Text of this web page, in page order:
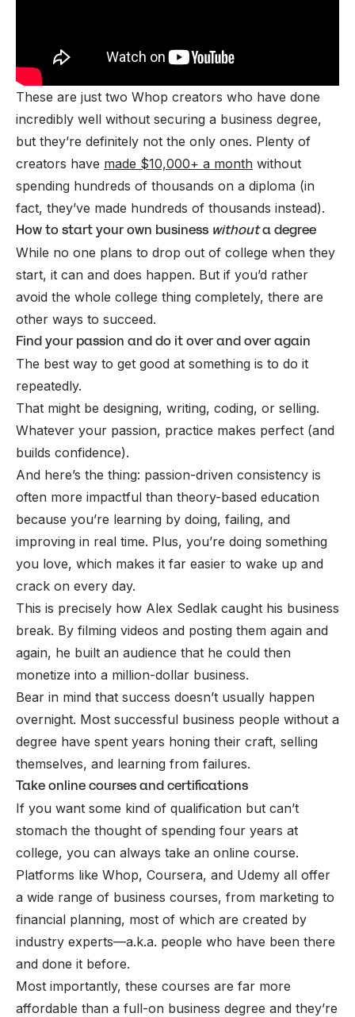
These are just two Whop creators who have done
incredibly well without securing a business degree,
but they’re definitely not the only ones. Plenty of
creators have made $10,000+ a month without
spending hundreds of thousands on a diploma (in
fact, they’ve made hundreds of thousands instead).
How to start your own business withouta degree
While no one plans to drop out of college when they
start, it can and does happen. But if you’d rather
avoid the whole college thing completely, there are
other ways to succeed.
Find your passion and do it over and over again
The best way to get good at something is to do it
repeatedly.
That might be designing, writing, coding, or selling.
Whatever your passion, practice makes perfect (and
builds confidence).
And here’s the thing: passion-driven consistency is
often more impactful than theory-based education
because you’re learning by doing, failing, and
improving in real time. Plus, you’re doing something
you love, which makes it far easier to wake up and
crack on every day.
This is precisely how Alex Sedlak caught his business
break. By filming videos and posting them again and
again, he built an audience that he could then
monetize into a million-dollar business.
Bear in mind that success doesn’t usually happen
overnight. Most successful business people without a
degree have spent years honing their craft, selling
themselves, and learning from failures.
Take online courses and certifications
If you want some kind of qualification but can’t
stomach the thought of spending four years at
college, you can always take an online course.
Platforms like Whop, Coursera, and Udemy all offer
a wide range of business courses, from marketing to
financial planning, most of which are created by
industry experts—a.k.a. people who have been there
and done it before.
Most importantly, these courses are far more
affordable than a full-on business degree and they’re